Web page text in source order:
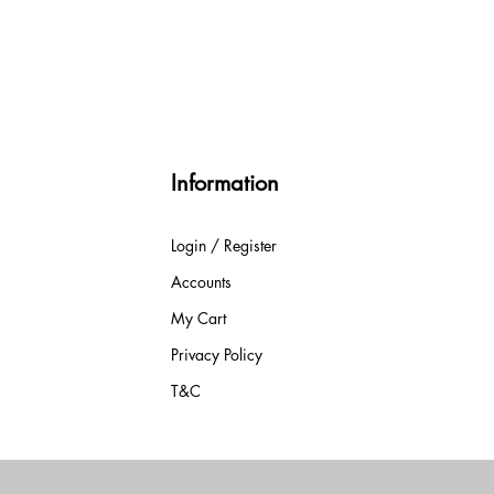
Information
Login / Register
Accounts
My Cart
Privacy Policy
T&C